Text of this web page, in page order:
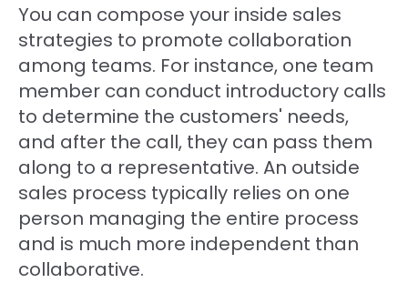
You can compose your inside sales
strategies to promote collaboration
among teams. For instance, one team
member can conduct introductory calls
to determine the customers' needs,
and after the call, they can pass them
along to a representative. An outside
sales process typically relies on one
person managing the entire process
and is much more independent than
collaborative.